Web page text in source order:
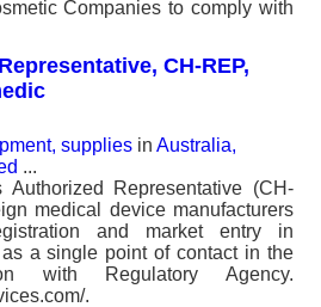
Companies to comply with
CH-REP,
supplies in Australia,
...
Authorized Representative (CH-
medical device manufacturers
and market entry in
a single point of contact in the
with Regulatory Agency.
.